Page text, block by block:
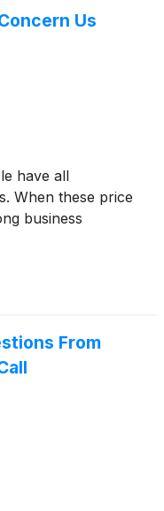
Us
have all
When these price
business
From